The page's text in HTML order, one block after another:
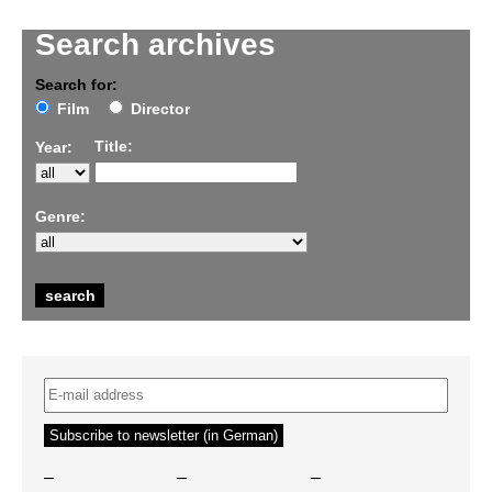
Search archives
Search for:
Film
Director
Year: Title:
Genre:
– – –